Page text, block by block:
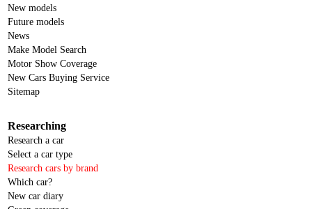
New models
Future models
News
Make Model Search
Motor Show Coverage
New Cars Buying Service
Sitemap
Researching
Research a car
Select a car type
Research cars by brand
Which car?
New car diary